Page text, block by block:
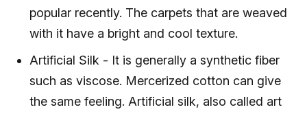
popular recently. The carpets that are weaved
with it have a bright and cool texture.
Artificial Silk - It is generally a synthetic fiber
such as viscose. Mercerized cotton can give
the same feeling. Artificial silk, also called art